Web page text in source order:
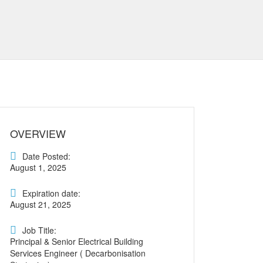
OVERVIEW
Date Posted:
August 1, 2025
Expiration date:
August 21, 2025
Job Title:
Principal & Senior Electrical Building
Services Engineer ( Decarbonisation